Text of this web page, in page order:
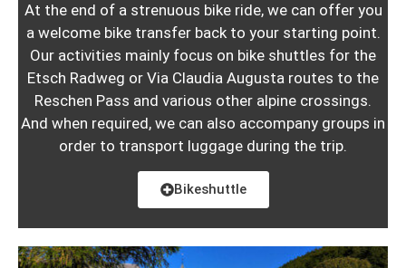
At the end of a strenuous bike ride, we can offer you
a welcome bike transfer back to your starting point.
Our activities mainly focus on bike shuttles for the
Etsch Radweg or Via Claudia Augusta routes to the
Reschen Pass and various other alpine crossings.
And when required, we can also accompany groups in
order to transport luggage during the trip.
Bikeshuttle